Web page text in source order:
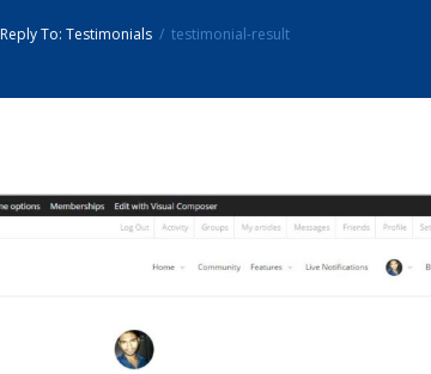
Reply To: Testimonials testimonial-result